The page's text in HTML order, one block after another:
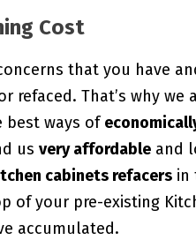
Cost
that you have
refaced. That’s why we
best ways of
us very affordable and
cabinets refacers in
of your pre-existing
accumulated.